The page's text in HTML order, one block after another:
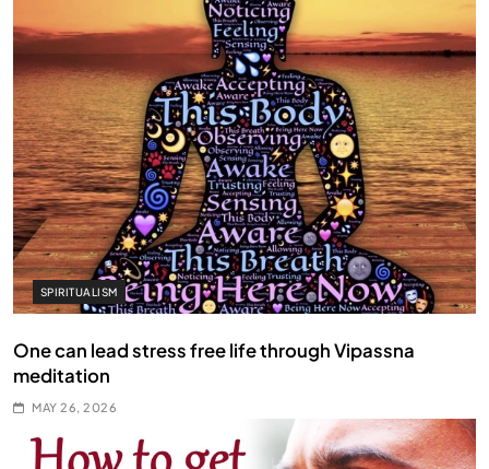
SPIRITUALISM
One can lead stress free life through Vipassna
meditation
MAY 26, 2026